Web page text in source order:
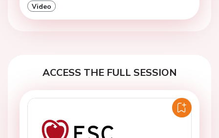
Video
ACCESS THE FULL SESSION